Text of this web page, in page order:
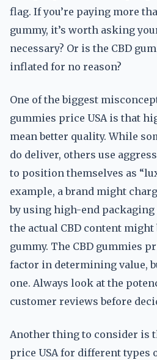
flag. If you’re paying more
gummy, it’s worth asking
necessary? Or is the CBD
inflated for no reason?
One of the biggest
gummies price USA is that
mean better quality. While
do deliver, others use
to position themselves as
example, a brand might
by using high-end
the actual CBD content might
gummy. The CBD gummies
factor in determining value,
one. Always look at the
customer reviews before
Another thing to consider is
price USA for different types